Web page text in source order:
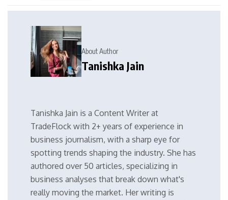
About Author
Tanishka Jain
Tanishka Jain is a Content Writer at
TradeFlock with 2+ years of experience in
business journalism, with a sharp eye for
spotting trends shaping the industry. She has
authored over 50 articles, specializing in
business analyses that break down what's
really moving the market. Her writing is